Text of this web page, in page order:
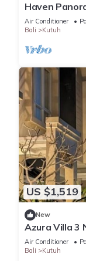
Haven
Event
Air Conditioner
Bali
Kutuh
US $1,519
New
Azura Villa 3
Meets
Air Conditioner
Bali
Kutuh